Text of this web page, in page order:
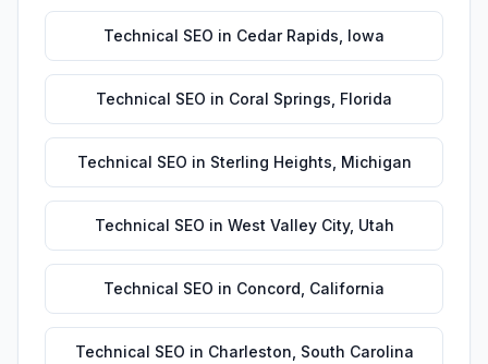
Technical SEO in Cedar Rapids Iowa
Technical SEO in Coral Springs Florida
Technical SEO in Sterling Heights Michigan
Technical SEO in West Valley City, Utah
Technical SEO in Concord California
Technical SEO in Charleston South Carolina